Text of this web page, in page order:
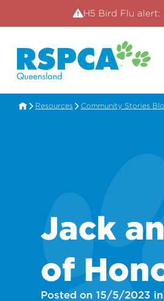
H5 Bird Flu
Resources Community Stories
Jack
of
Posted on 15/5/2023